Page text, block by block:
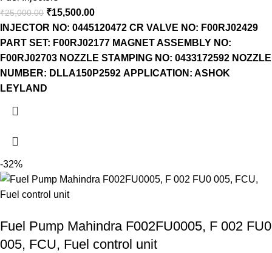
₹25,000.00 ₹15,500.00
INJECTOR NO: 0445120472 CR VALVE NO: F00RJ02429
PART SET: F00RJ02177 MAGNET ASSEMBLY NO:
F00RJ02703 NOZZLE STAMPING NO: 0433172592 NOZZLE
NUMBER: DLLA150P2592 APPLICATION: ASHOK
LEYLAND
-32%
Fuel Pump Mahindra F002FU0005, F 002 FU0
005, FCU, Fuel control unit